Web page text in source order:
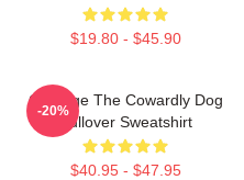
$19.80 - $45.90
Courage The Cowardly Dog
Pullover Sweatshirt
$40.95 - $47.95
-20%